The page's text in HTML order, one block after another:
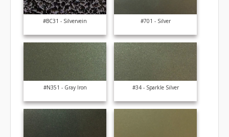
#BC31 - Silvervein #701 - Silver
#N351 - Gray Iron #34 - Sparkle Silver